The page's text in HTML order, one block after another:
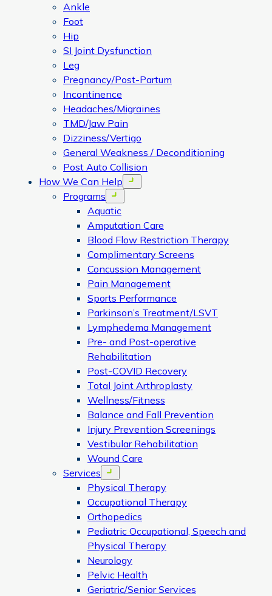
Ankle
Foot
Hip
SI Joint Dysfunction
Leg
Pregnancy/Post-Partum
Incontinence
Headaches/Migraines
TMD/Jaw Pain
Dizziness/Vertigo
General Weakness / Deconditioning
Post Auto Collision
How We Can Help
Open menu
Programs Open menu
Aquatic
Amputation Care
Blood Flow Restriction Therapy
Complimentary Screens
Concussion Management
Pain Management
Sports Performance
Parkinson’s Treatment/LSVT
Lymphedema Management
Pre- and Post-operative
Rehabilitation
Post-COVID Recovery
Total Joint Arthroplasty
Wellness/Fitness
Balance and Fall Prevention
Injury Prevention Screenings
Vestibular Rehabilitation
Wound Care
Services
Open menu
Physical Therapy
Occupational Therapy
Orthopedics
Pediatric Occupational, Speech and
Physical Therapy
Neurology
Pelvic Health
Geriatric/Senior Services